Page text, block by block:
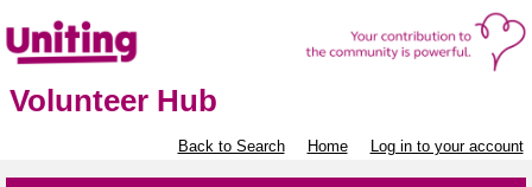
Volunteer Hub
Back to Search Home Log in to your account